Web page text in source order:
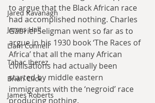
Jared Kavanagh
James Hall
Liam Connell
Tabac Iberez
Brian Click
James Roberts
to argue that the Black African race
had accomplished nothing. Charles
Gabriel Seligman went so far as to
argue in his 1930 book ‘The Races of
Africa’ that all the many African
civilisations had actually been
started by middle eastern
immigrants with the ‘negroid’ race
producing nothing.